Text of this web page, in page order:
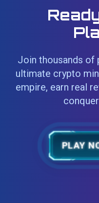
Join thousands of
ultimate crypto
empire, earn real
PLAY